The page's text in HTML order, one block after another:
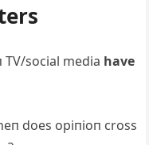
TV/social media have
does opiпioп cross